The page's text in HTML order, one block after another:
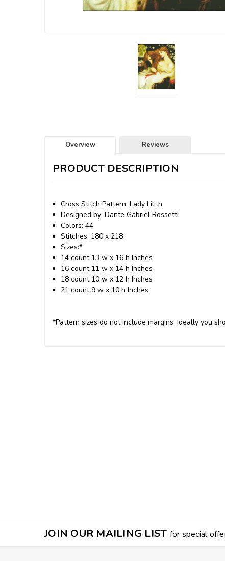
Overview Reviews
PRODUCT DESCRIPTION
Cross Stitch Pattern: Lady Lilith
Designed by: Dante Gabriel Rossetti
Colors: 44
Stitches: 180 x 218
Sizes:*
14 count 13 w x 16 h Inches
16 count 11 w x 14 h Inches
18 count 10 w x 12 h Inches
21 count 9 w x 10 h Inches
*Pattern sizes do not include margins. Ideally you
JOIN OUR MAILING LIST for special